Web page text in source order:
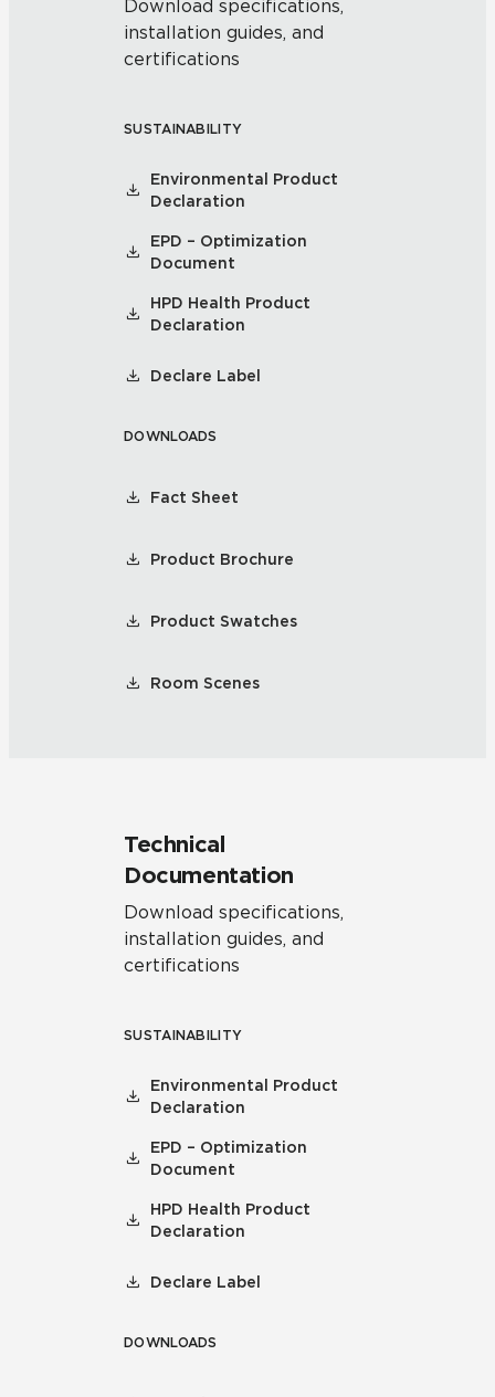
Download specifications,
installation guides, and
certifications
SUSTAINABILITY
Environmental Product
Declaration
EPD – Optimization
Document
HPD Health Product
Declaration
Declare Label
DOWNLOADS
Fact Sheet
Product Brochure
Product Swatches
Room Scenes
Technical
Documentation
Download specifications,
installation guides, and
certifications
SUSTAINABILITY
Environmental Product
Declaration
EPD – Optimization
Document
HPD Health Product
Declaration
Declare Label
DOWNLOADS